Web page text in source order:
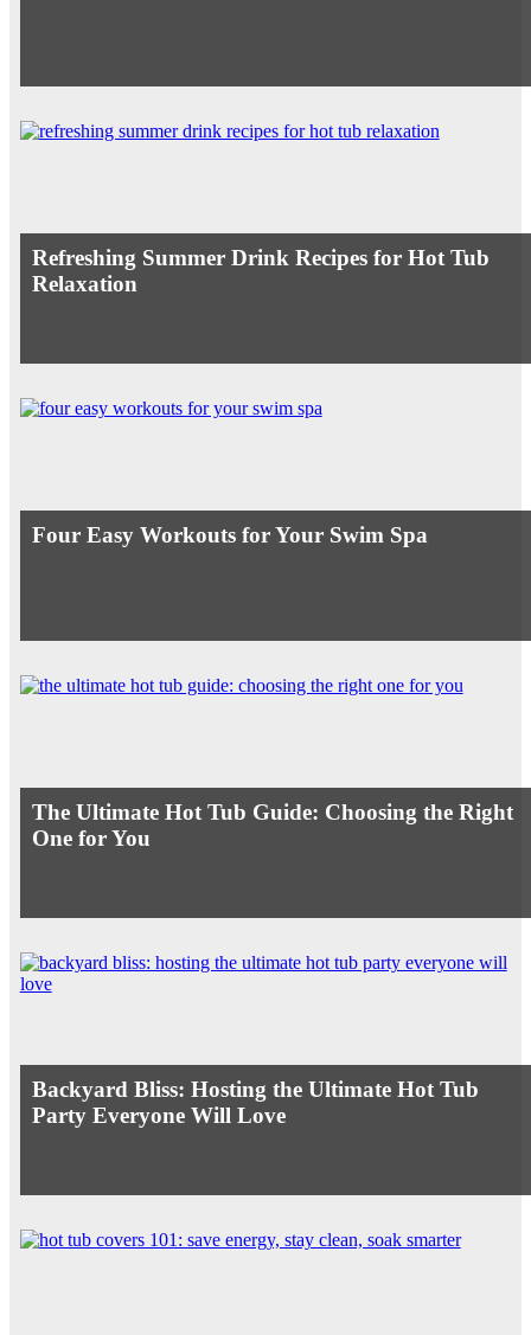
Refreshing Summer Drink Recipes for Hot Tub
Relaxation
Four Easy Workouts for Your Swim Spa
The Ultimate Hot Tub Guide: Choosing the Right
One for You
Backyard Bliss: Hosting the Ultimate Hot Tub
Party Everyone Will Love